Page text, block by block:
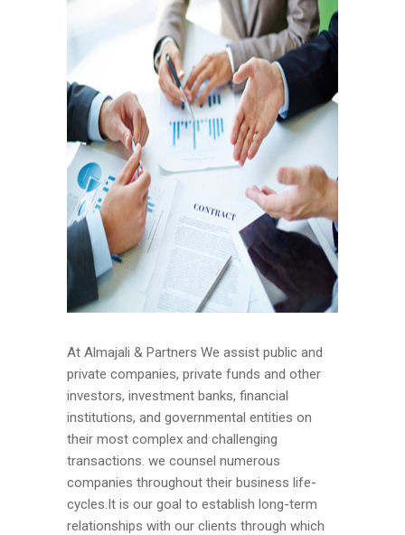
At Almajali & Partners We assist public and
private companies, private funds and other
investors, investment banks, financial
institutions, and governmental entities on
their most complex and challenging
transactions. we counsel numerous
companies throughout their business life-
cycles.It is our goal to establish long-term
relationships with our clients through which